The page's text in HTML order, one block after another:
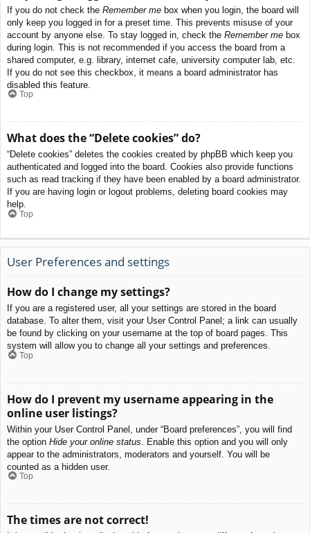
If you do not check the Remember me box when you login, the board will
only keep you logged in for a preset time. This prevents misuse of your
account by anyone else. To stay logged in, check the Remember me box
during login. This is not recommended if you access the board from a
shared computer, e.g. library, internet cafe, university computer lab, etc.
If you do not see this checkbox, it means a board administrator has
disabled this feature.
Top
What does the “Delete cookies” do?
“Delete cookies” deletes the cookies created by phpBB which keep you
authenticated and logged into the board. Cookies also provide functions
such as read tracking if they have been enabled by a board administrator.
If you are having login or logout problems, deleting board cookies may
help.
Top
User Preferences and settings
How do I change my settings?
If you are a registered user, all your settings are stored in the board
database. To alter them, visit your User Control Panel; a link can usually
be found by clicking on your username at the top of board pages. This
system will allow you to change all your settings and preferences.
Top
How do I prevent my username appearing in the
online user listings?
Within your User Control Panel, under “Board preferences”, you will find
the option Hide your online status . Enable this option and you will only
appear to the administrators, moderators and yourself. You will be
counted as a hidden user.
Top
The times are not correct!